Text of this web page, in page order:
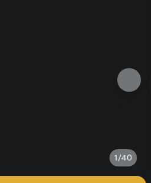
1/40